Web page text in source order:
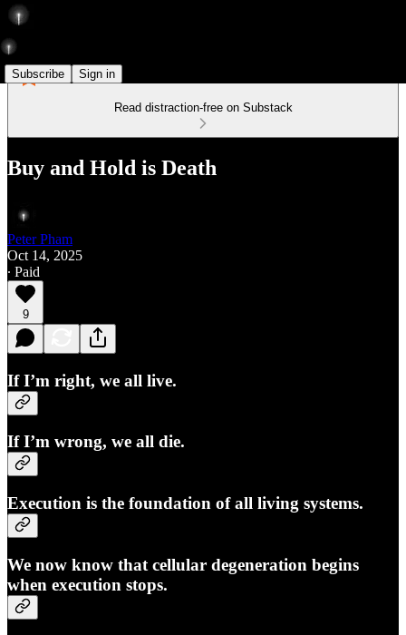
Subscribe Sign in
Read distraction-free on Substack
Buy and Hold is Death
Peter Pham
Oct 14, 2025
∙ Paid
9
If I’m right, we all live.
If I’m wrong, we all die.
Execution is the foundation of all living systems.
We now know that cellular degeneration begins
when execution stops.